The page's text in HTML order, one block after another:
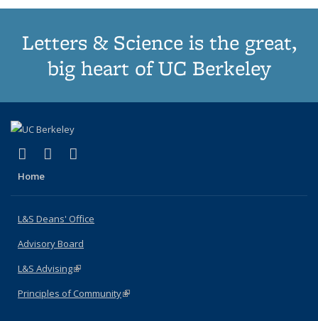
Letters & Science is the great,
big heart of UC Berkeley
X (formerly Twitter)
(link is external)
LinkedIn
(link is external)
Home
L&S Deans' Office
Advisory Board
L&S Advising(link is external)
Principles of Community(link is external)